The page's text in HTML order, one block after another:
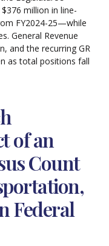
million in line-
FY2024-25—while
General Revenue
and the recurring GR
as total positions fall
of an
Count
Federal